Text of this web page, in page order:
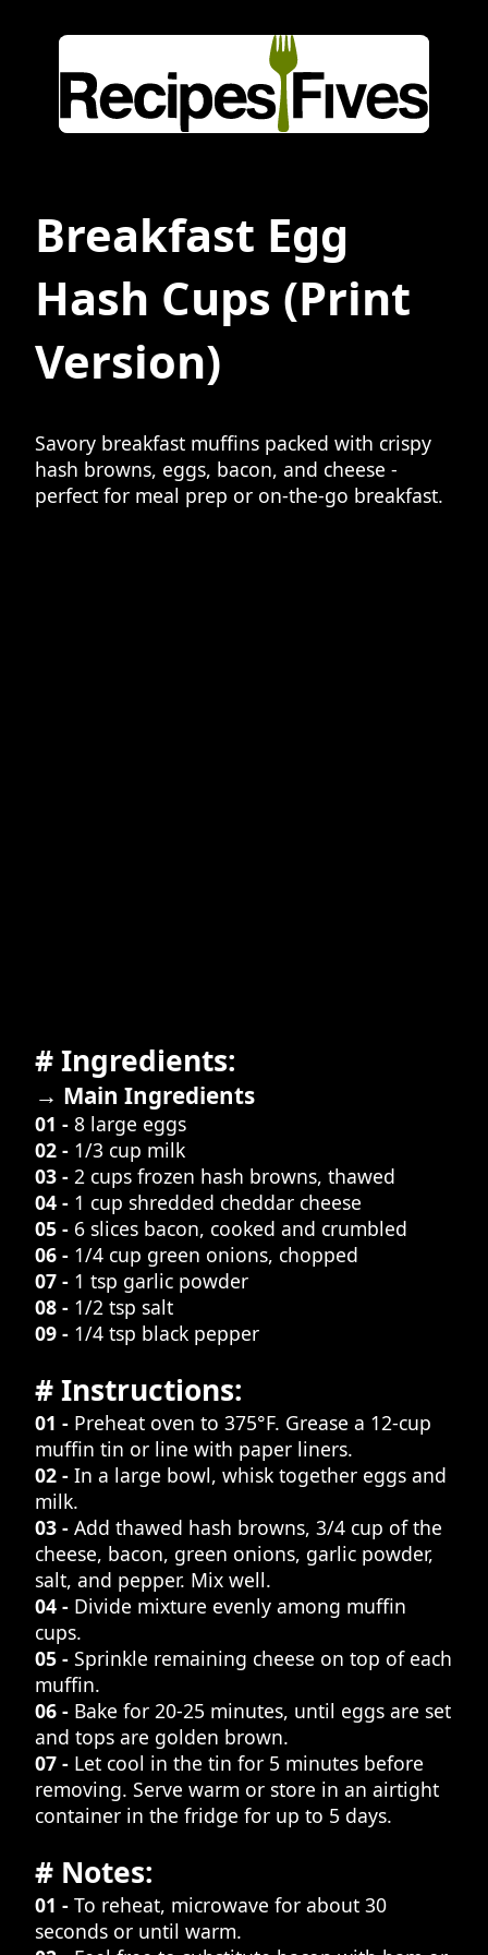
Breakfast Egg
Hash Cups (Print
Version)
Savory breakfast muffins packed with crispy
hash browns, eggs, bacon, and cheese -
perfect for meal prep or on-the-go breakfast.
# Ingredients:
→ Main Ingredients
01 - 8 large eggs
02 - 1/3 cup milk
03 - 2 cups frozen hash browns, thawed
04 - 1 cup shredded cheddar cheese
05 - 6 slices bacon, cooked and crumbled
06 - 1/4 cup green onions, chopped
07 - 1 tsp garlic powder
08 - 1/2 tsp salt
09 - 1/4 tsp black pepper
# Instructions:
01 - Preheat oven to 375°F. Grease a 12-cup
muffin tin or line with paper liners.
02 - In a large bowl, whisk together eggs and
milk.
03 - Add thawed hash browns, 3/4 cup of the
cheese, bacon, green onions, garlic powder,
salt, and pepper. Mix well.
04 - Divide mixture evenly among muffin
cups.
05 - Sprinkle remaining cheese on top of each
muffin.
06 - Bake for 20-25 minutes, until eggs are set
and tops are golden brown.
07 - Let cool in the tin for 5 minutes before
removing. Serve warm or store in an airtight
container in the fridge for up to 5 days.
# Notes:
01 - To reheat, microwave for about 30
seconds or until warm.